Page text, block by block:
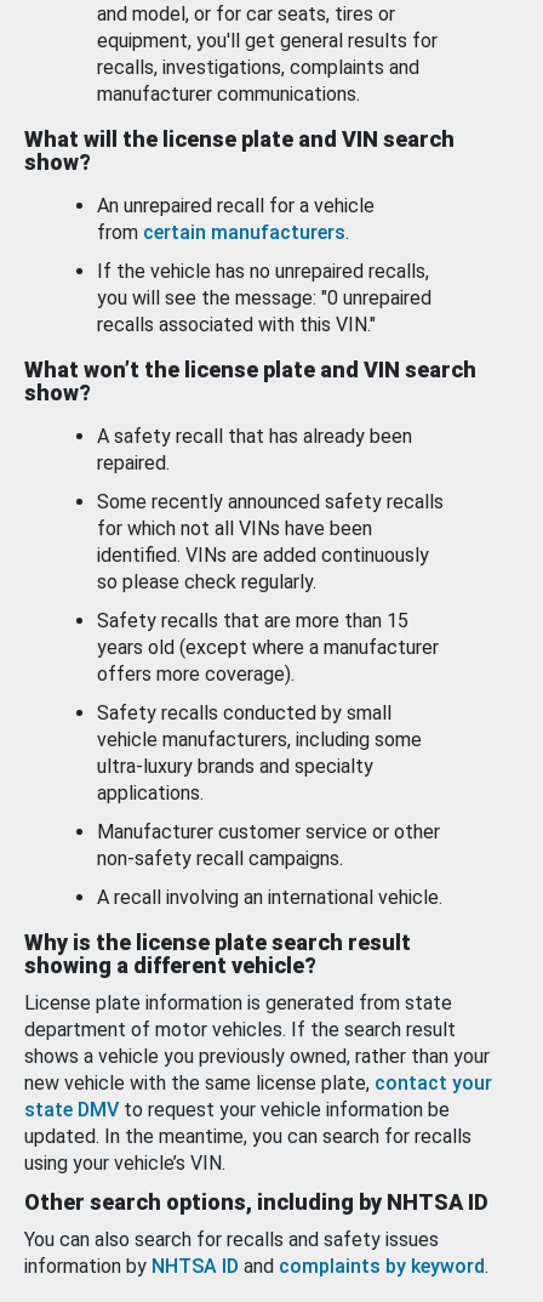
and model, or for car seats, tires or
equipment, you'll get general results for
recalls, investigations, complaints and
manufacturer communications.
What will the license plate and VIN search
show?
An unrepaired recall for a vehicle
from certain manufacturers.
If the vehicle has no unrepaired recalls,
you will see the message: "0 unrepaired
recalls associated with this VIN."
What won’t the license plate and VIN search
show?
A safety recall that has already been
repaired.
Some recently announced safety recalls
for which not all VINs have been
identified. VINs are added continuously
so please check regularly.
Safety recalls that are more than 15
years old (except where a manufacturer
offers more coverage).
Safety recalls conducted by small
vehicle manufacturers, including some
ultra-luxury brands and specialty
applications.
Manufacturer customer service or other
non-safety recall campaigns.
A recall involving an international vehicle.
Why is the license plate search result
showing a different vehicle?
License plate information is generated from state
department of motor vehicles. If the search result
shows a vehicle you previously owned, rather than your
new vehicle with the same license plate, contact your
state DMV to request your vehicle information be
updated. In the meantime, you can search for recalls
using your vehicle’s VIN.
Other search options, including by NHTSA ID
You can also search for recalls and safety issues
information by NHTSA ID and complaints by keyword.